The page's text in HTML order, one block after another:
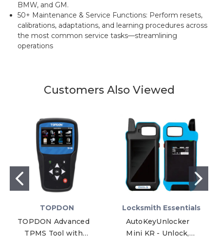
BMW, and GM.
50+ Maintenance & Service Functions: Perform resets,
calibrations, adaptations, and learning procedures across
the most common service tasks—streamlining
operations
Customers Also Viewed
TOPDON
TOPDON Advanced
TPMS Tool with
Locksmith Essentials
AutoKeyUnlocker
Mini KR - Unlock,